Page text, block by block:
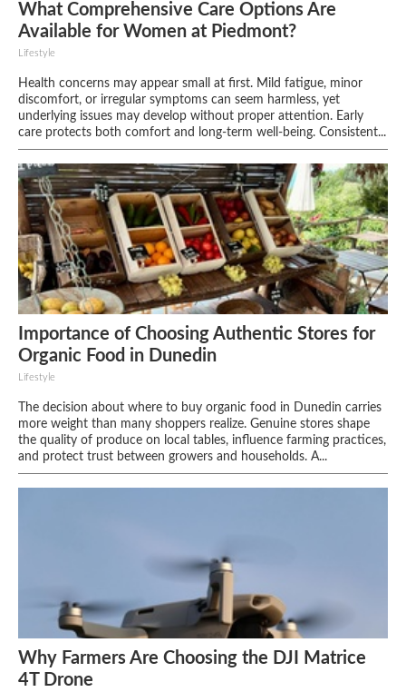
What Comprehensive Care Options Are
Available for Women at Piedmont?
Lifestyle
Health concerns may appear small at first. Mild fatigue, minor
discomfort, or irregular symptoms can seem harmless, yet
underlying issues may develop without proper attention. Early
care protects both comfort and long-term well-being. Consistent...
Importance of Choosing Authentic Stores for
Organic Food in Dunedin
Lifestyle
The decision about where to buy organic food in Dunedin carries
more weight than many shoppers realize. Genuine stores shape
the quality of produce on local tables, influence farming practices,
and protect trust between growers and households. A...
Why Farmers Are Choosing the DJI Matrice
4T Drone